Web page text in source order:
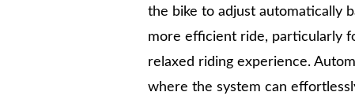
the bike to adjust automatically
more efficient ride, particularly
relaxed riding experience.
where the system can